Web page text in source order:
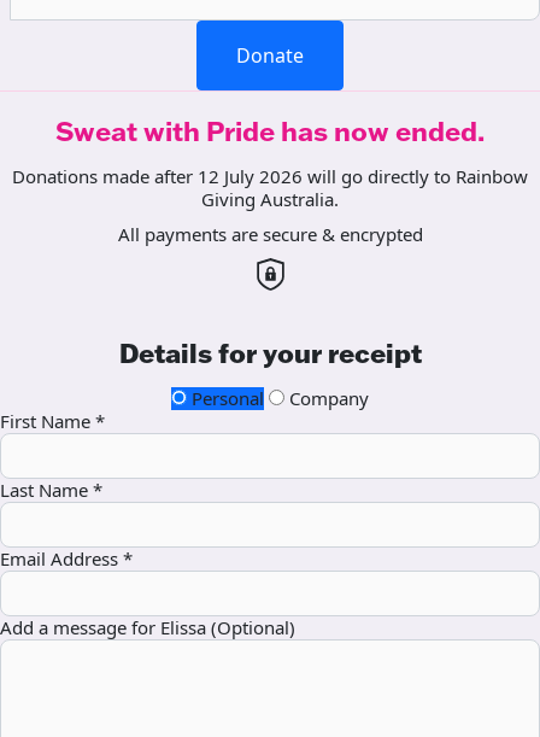
Donate
Sweat with Pride has now ended.
Donations made after 12 July 2026 will go directly to Rainbow
Giving Australia.
All payments are secure & encrypted
Details for your receipt
Personal
Company
First Name *
Last Name *
Email Address *
Add a message for Elissa (Optional)